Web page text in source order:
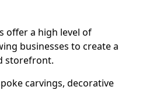
offer a high level of
businesses to create a
storefront.
carvings, decorative